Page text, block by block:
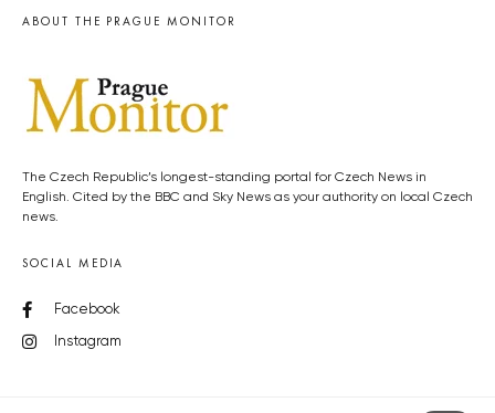
ABOUT THE PRAGUE MONITOR
The Czech Republic’s longest-standing portal for Czech News in
English. Cited by the BBC and Sky News as your authority on local Czech
news.
SOCIAL MEDIA
Facebook
Instagram